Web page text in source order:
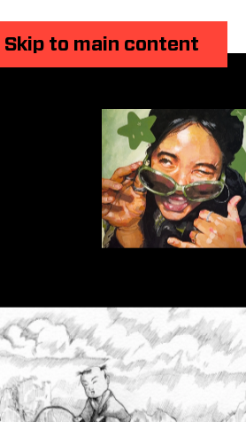
Skip to main content